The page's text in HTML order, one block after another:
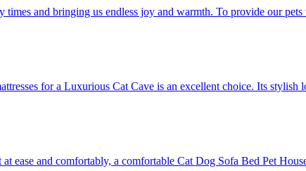
and bringing us endless joy and warmth. To provide our
for a Luxurious Cat Cave is an excellent choice. Its
ease and comfortably, a comfortable Cat Dog Sofa Bed Pet